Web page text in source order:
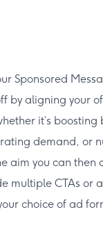
Sponsored
by aligning your
it’s boosting
demand, or
aim you can then
multiple CTAs or
choice of ad